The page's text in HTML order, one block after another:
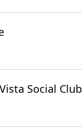
Social Club